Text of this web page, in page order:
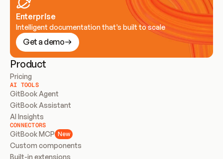
Enterprise
Intelligent documentation that’s built to scale
Get a demo
Product
Pricing
AI TOOLS
GitBook Agent
GitBook Assistant
AI Insights
CONNECTORS
GitBook MCP New
Custom components
Built-in extensions